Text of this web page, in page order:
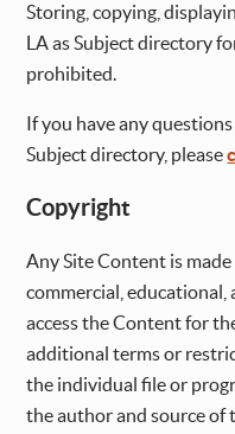
Storing, copying,
LA as Subject directory
prohibited.
If you have any
Subject directory, please
Copyright
Any Site Content is
commercial, educational,
access the Content for
additional terms or
the individual file or
the author and source of